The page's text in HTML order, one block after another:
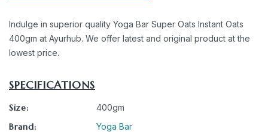
Indulge in superior quality Yoga Bar Super Oats Instant Oats
400gm at Ayurhub. We offer latest and original product at the
lowest price.
SPECIFICATIONS
Size: 400gm
Brand: Yoga Bar